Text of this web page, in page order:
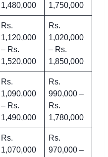
1,480,000
1,750,000
Rs.
1,120,000
– Rs.
1,520,000
Rs.
1,020,000
– Rs.
1,850,000
Rs.
1,090,000
– Rs.
1,490,000
Rs.
990,000 –
Rs.
1,780,000
Rs.
1,070,000
Rs.
970,000 –